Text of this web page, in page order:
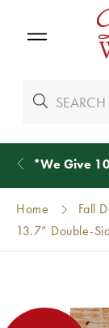
*We Give
Home
Fall
13.7” Double-